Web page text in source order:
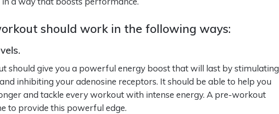
should work in the following ways:
should give you a powerful energy boost that will last by stimulating
inhibiting your adenosine receptors. It should be able to help you
and tackle every workout with intense energy. A pre-workout
to provide this powerful edge.